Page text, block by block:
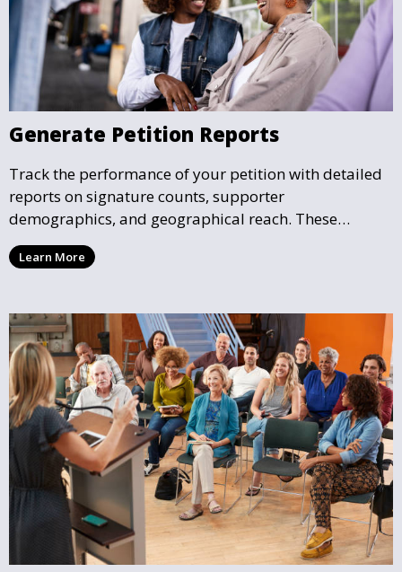
Generate Petition Reports
Track the performance of your petition with detailed
reports on signature counts, supporter
demographics, and geographical reach. These
insights help you understand the impact your petition
is having and guide your future actions.
Learn More